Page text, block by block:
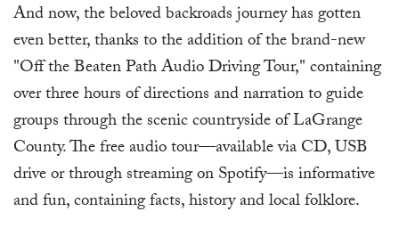
And now, the beloved backroads journey has gotten
even better, thanks to the addition of the brand-new
"Off the Beaten Path Audio Driving Tour," containing
over three hours of directions and narration to guide
groups through the scenic countryside of LaGrange
County. The free audio tour—available via CD, USB
drive or through streaming on Spotify—is informative
and fun, containing facts, history and local folklore.